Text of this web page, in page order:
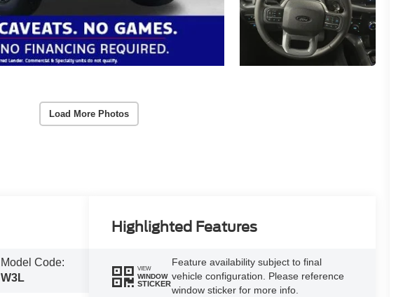
Load More Photos
Model Code:
W3L
Highlighted Features
VIEW
WINDOW
STICKER
Feature availability subject to final
vehicle configuration. Please reference
window sticker for more info.